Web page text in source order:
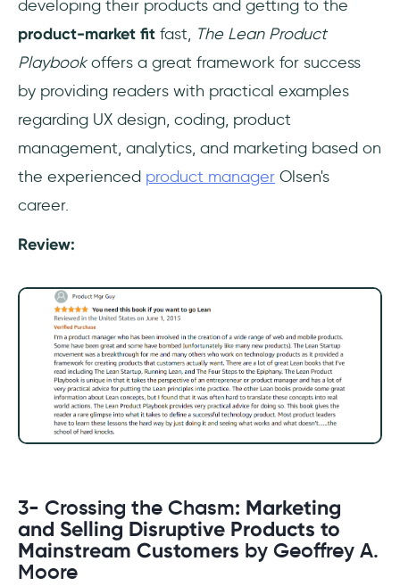
developing their products and getting to the
product-market fit fast, The Lean Product
Playbookoffers a great framework for success
by providing readers with practical examples
regarding UX design, coding, product
management, analytics, and marketing based on
the experienced product manager Olsen's
career.
Review:
3- Crossing the Chasm: Marketing
and Selling Disruptive Products to
Mainstream Customers by Geoffrey A.
Moore